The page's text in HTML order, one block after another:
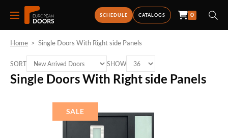
SCHEDULE CATALOGS 0
Home > Single Doors With Right side Panels
Single Doors With Right side Panels
SORT SHOW
SALE